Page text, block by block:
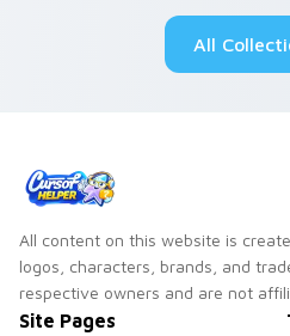
All
All content on this website is
logos, characters, brands, and
respective owners and are not
Site Pages